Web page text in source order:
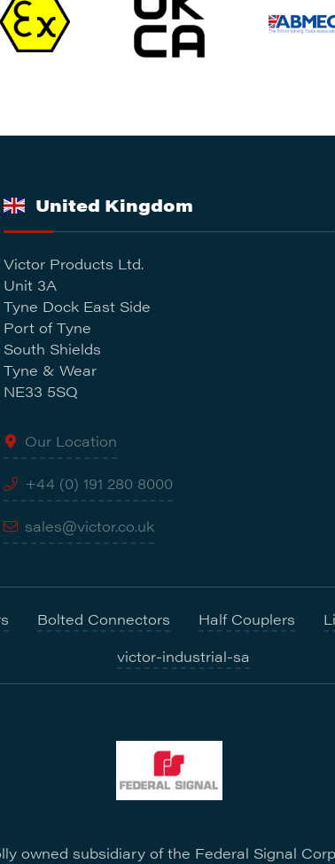
United Kingdom
Victor Products Ltd.
Unit 3A
Tyne Dock East Side
Port of Tyne
South Shields
Tyne & Wear
NE33 5SQ
Our Location
+44 (0) 191 280 8000
sales@victor.co.uk
Bolted Connectors Half Couplers
victor-industrial-sa
owned subsidiary of the Federal Signal